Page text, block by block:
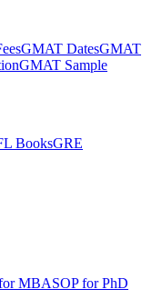
GMAT DatesGMAT
GMAT Sample
BooksGRE
MBASOP for PhD